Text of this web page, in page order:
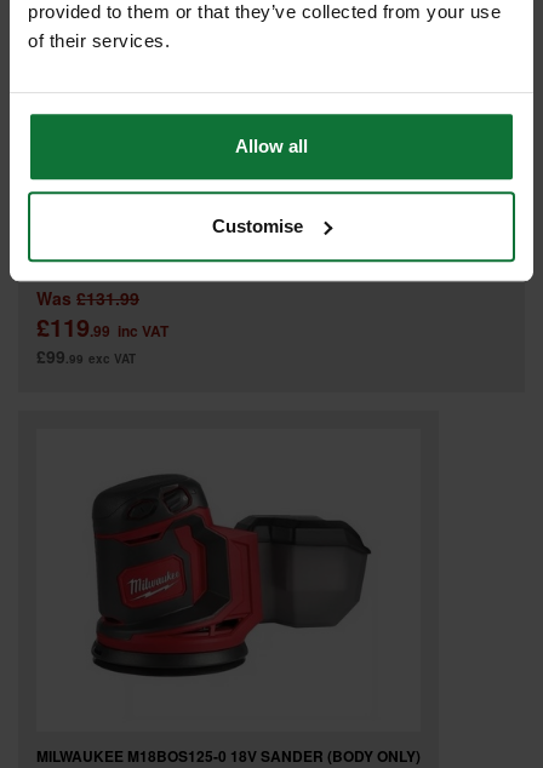
provided to them or that they’ve collected from your use
of their services.
Allow all
Customise
Was £131.99
£119.99 inc VAT
£99.99 exc VAT
MILWAUKEE M18BOS125-0 18V SANDER (BODY ONLY)